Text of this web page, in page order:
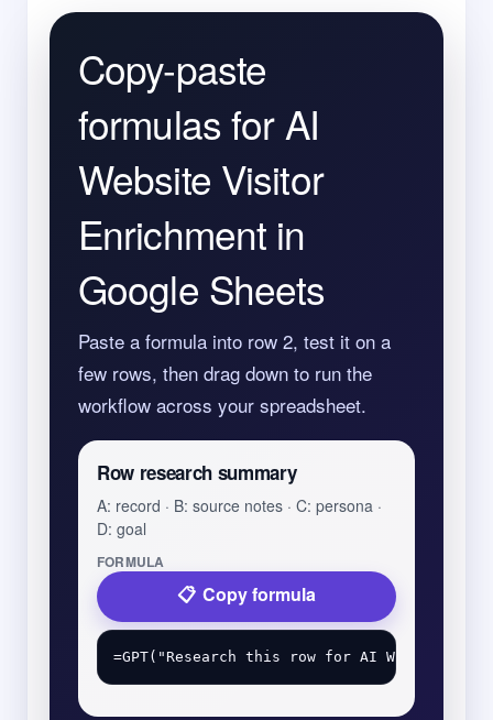
Copy-paste
formulas for AI
Website Visitor
Enrichment in
Google Sheets
Paste a formula into row 2, test it on a
few rows, then drag down to run the
workflow across your spreadsheet.
Row research summary
A: record · B: source notes · C: persona ·
D: goal
FORMULA
Copy formula